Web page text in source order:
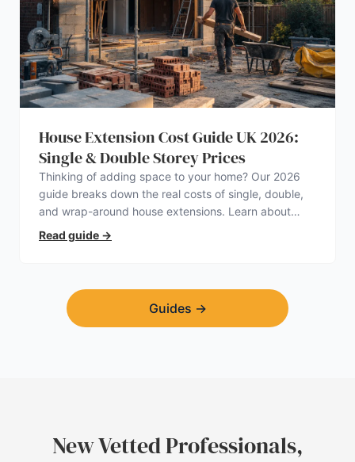
House Extension Cost Guide UK 2026:
Single & Double Storey Prices
Thinking of adding space to your home? Our 2026
guide breaks down the real costs of single, double,
and wrap-around house extensions. Learn about
planning permission, hidden expenses, and how to
find a trustworthy builder.
Read guide →
Guides →
New Vetted Professionals,